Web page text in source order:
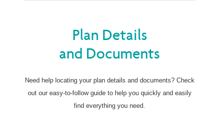
Plan Details
and Documents
Need help locating your plan details and documents? Check
out our easy-to-follow guide to help you quickly and easily
find everything you need.